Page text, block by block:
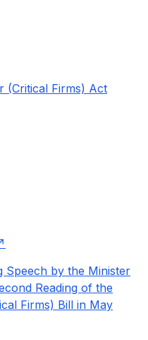
(Critical Firms) Act
Speech by the Minister
Reading of the
Firms) Bill in May